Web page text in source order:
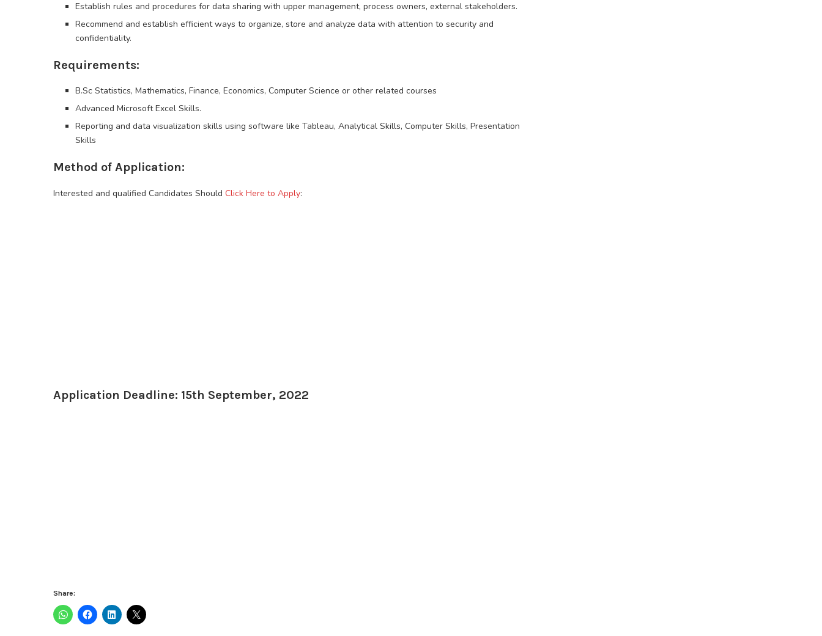
Establish rules and procedures for data sharing with upper management, process owners, external stakeholders.
Recommend and establish efficient ways to organize, store and analyze data with attention to security and
confidentiality.
Requirements:
B.Sc Statistics, Mathematics, Finance, Economics, Computer Science or other related courses
Advanced Microsoft Excel Skills.
Reporting and data visualization skills using software like Tableau, Analytical Skills, Computer Skills, Presentation
Skills
Method of Application:
Interested and qualified Candidates Should Click Here to Apply:
Application Deadline: 15th September, 2022
Share: